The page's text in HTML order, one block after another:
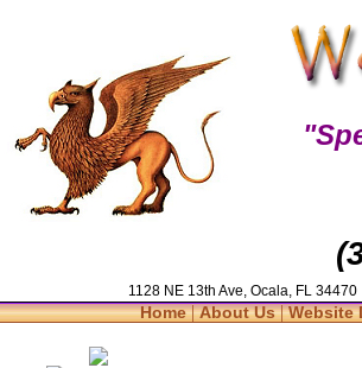
1128 NE 13th Ave, Ocala, FL 34470
Home|About Us|Website